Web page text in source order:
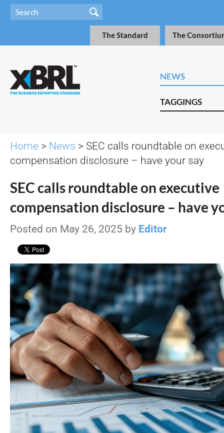
The Standard The
NEWS
TAGGINGS
Home > News > SEC calls roundtable on
compensation disclosure – have your say
SEC calls roundtable on executive
compensation disclosure – have
Posted on May 26, 2025 by Editor